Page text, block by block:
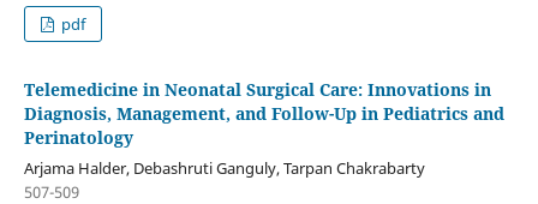
pdf
Telemedicine in Neonatal Surgical Care: Innovations in
Diagnosis, Management, and Follow-Up in Pediatrics and
Perinatology
Arjama Halder, Debashruti Ganguly, Tarpan Chakrabarty
507-509